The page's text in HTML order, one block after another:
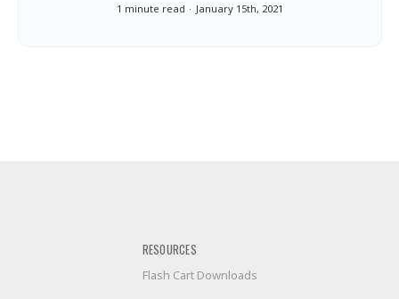
1 minute read January 15th, 2021
RESOURCES
Flash Cart Downloads